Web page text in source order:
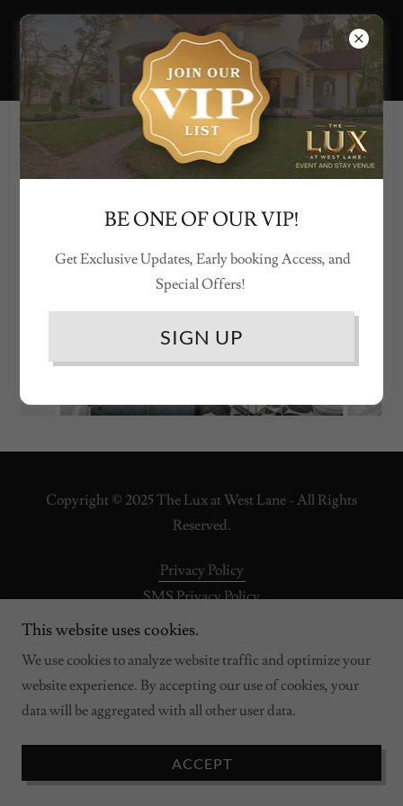
SEE THE LUX AT WEST LANE COME
TO LIFE
Copyright © 2025 The Lux at West Lane - All Rights
Reserved.
Privacy Policy
SMS Privacy Policy
Powered by
This website uses cookies.
We use cookies to analyze website traffic and optimize your
website experience. By accepting our use of cookies, your
data will be aggregated with all other user data.
ACCEPT
BE ONE OF OUR VIP!
Get Exclusive Updates, Early booking Access, and
Special Offers!
SIGN UP